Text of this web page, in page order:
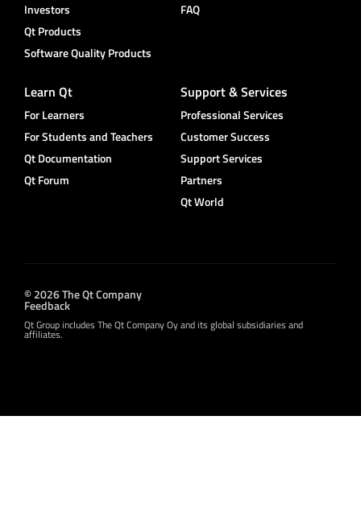
Investors
Qt Products
Software Quality Products
FAQ
Learn Qt
For Learners
For Students and Teachers
Qt Documentation
Qt Forum
Support & Services
Professional Services
Customer Success
Support Services
Partners
Qt World
© 2026 The Qt Company
Feedback
Qt Group includes The Qt Company Oy and its global subsidiaries and
affiliates.